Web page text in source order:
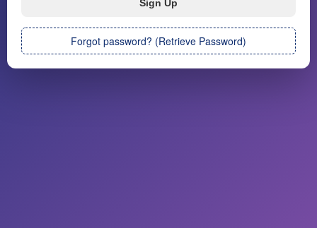
Forgot password? (Retrieve Password)